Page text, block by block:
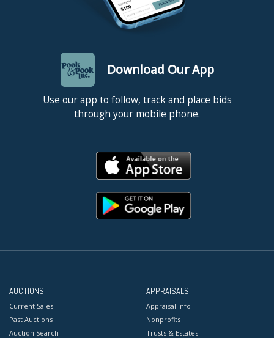
Download Our App
Use our app to follow, track and place bids
through your mobile phone.
AUCTIONS
Current Sales
Past Auctions
Auction Search
APPRAISALS
Appraisal Info
Nonprofits
Trusts & Estates